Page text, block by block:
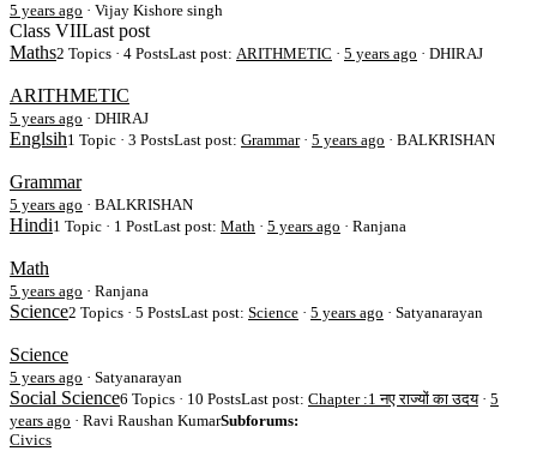
5 years ago · Vijay Kishore singh
Class VIILast post
Maths2 Topics · 4 PostsLast post: ARITHMETIC · 5 years ago · DHIRAJ
ARITHMETIC
5 years ago · DHIRAJ
Englsih1 Topic · 3 PostsLast post: Grammar· 5 years ago · BALKRISHAN
Grammar
5 years ago · BALKRISHAN
Hindi1 Topic · 1 PostLast post: Math · 5 years ago · Ranjana
Math
5 years ago · Ranjana
Science2 Topics · 5 PostsLast post: Science · 5 years ago · Satyanarayan
Science
5 years ago · Satyanarayan
Social Science6 Topics · 10 PostsLast post: Chapter :1 नए राज्यों का उदय· 5
years ago · Ravi Raushan KumarSubforums:
Civics